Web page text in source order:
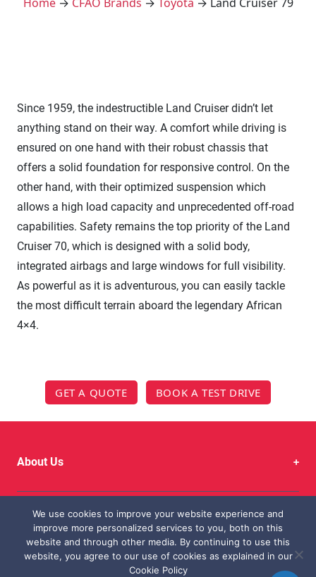
Since 1959, the indestructible Land Cruiser didn’t let
anything stand on their way. A comfort while driving is
ensured on one hand with their robust chassis that
offers a solid foundation for responsive control. On the
other hand, with their optimized suspension which
allows a high load capacity and unprecedented off-road
capabilities. Safety remains the top priority of the Land
Cruiser 70, which is designed with a solid body,
integrated airbags and large windows for full visibility.
As powerful as it is adventurous, you can easily tackle
the most difficult terrain aboard the legendary African
4×4.
GET A QUOTE BOOK A TEST DRIVE
About Us
Quick Links
We use cookies to improve your website experience and
improve more personalized services to you, both on this
website and through other media. By continuing to use this
website, you agree to our use of cookies as explained in our
Cookie Policy